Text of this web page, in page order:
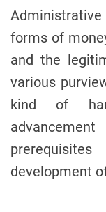
forms of
and the
various
kind of
development